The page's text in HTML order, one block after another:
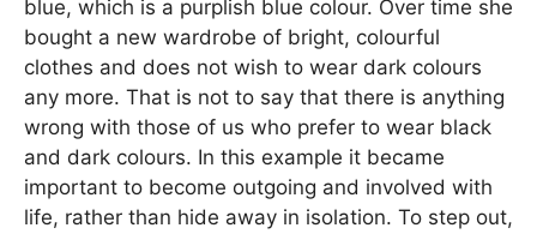
blue, which is a purplish blue colour. Over time she
bought a new wardrobe of bright, colourful
clothes and does not wish to wear dark colours
any more. That is not to say that there is anything
wrong with those of us who prefer to wear black
and dark colours. In this example it became
important to become outgoing and involved with
life, rather than hide away in isolation. To step out,